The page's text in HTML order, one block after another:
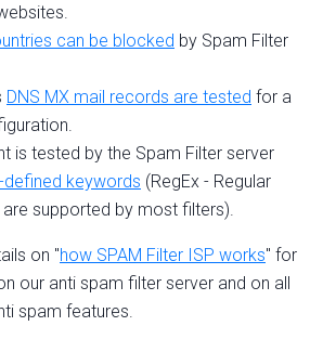
can be blocked by Spam Filter
DNS MX mail records are tested for a
is tested by the Spam Filter server
defined keywords (RegEx - Regular
supported by most filters).
on "how SPAM Filter ISP works" for
our anti spam filter server and on all
spam features.